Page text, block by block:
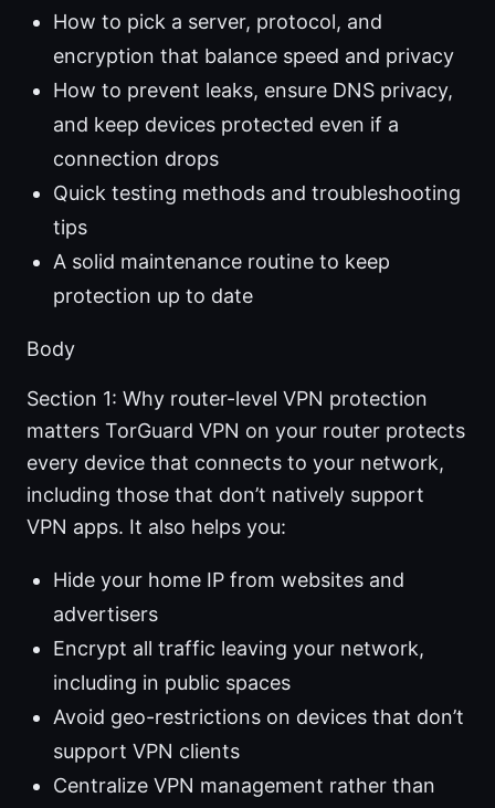
How to pick a server, protocol, and
encryption that balance speed and privacy
How to prevent leaks, ensure DNS privacy,
and keep devices protected even if a
connection drops
Quick testing methods and troubleshooting
tips
A solid maintenance routine to keep
protection up to date
Body
Section 1: Why router-level VPN protection
matters TorGuard VPN on your router protects
every device that connects to your network,
including those that don’t natively support
VPN apps. It also helps you:
Hide your home IP from websites and
advertisers
Encrypt all traffic leaving your network,
including in public spaces
Avoid geo-restrictions on devices that don’t
support VPN clients
Centralize VPN management rather than